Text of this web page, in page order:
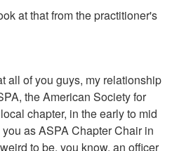
at that from the practitioner's
all of you guys, my relationship
the American Society for
chapter, in the early to mid
as ASPA Chapter Chair in
to be, you know, an officer